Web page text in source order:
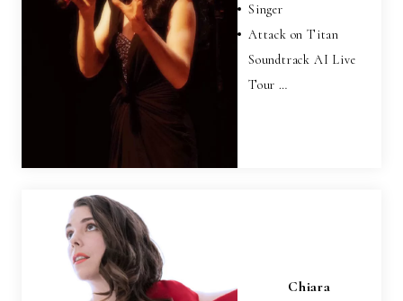
Singer
Attack on Titan
Soundtrack AI Live
Tour …
Chiara